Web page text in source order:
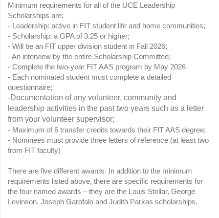
Minimum requirements for all of the UCE Leadership
Scholarships are:
- Leadership: active in FIT student life and home communities;
- Scholarship: a GPA of 3.25 or higher;
- Will be an FIT upper division student in Fall 2026;
- An interview by the entire Scholarship Committee;
- Complete the two-year FIT AAS program by May 2026
- Each nominated student must complete a detailed
questionnaire;
-Documentation of any volunteer, community and
leadership activities in the past two years such as a letter
from your volunteer supervisor;
- Maximum of 6 transfer credits towards their FIT AAS degree;
- Nominees must provide three letters of reference (at least two
from FIT faculty)
There are five different awards. In addition to the minimum
requirements listed above, there are specific requirements for
the four named awards – they are the Louis Stollar, George
Levinson, Joseph Garofalo and Judith Parkas scholarships.